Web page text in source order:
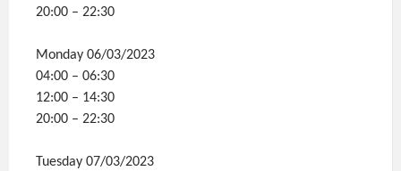
20:00 – 22:30
Monday 06/03/2023
04:00 – 06:30
12:00 – 14:30
20:00 – 22:30
Tuesday 07/03/2023